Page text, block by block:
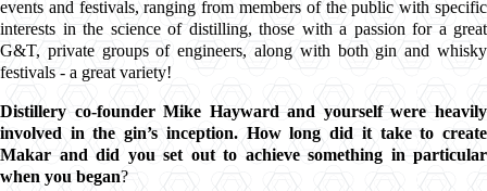
events and festivals, ranging from members of the public with specific
interests in the science of distilling, those with a passion for a great
G&T, private groups of engineers, along with both gin and whisky
festivals - a great variety!
Distillery co-founder Mike Hayward and yourself were heavily
involved in the gin’s inception. How long did it take to create
Makar and did you set out to achieve something in particular
when you began?